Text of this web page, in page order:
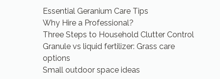
Essential Geranium Care Tips
Why Hire a Professional?
Three Steps to Household Clutter Control
Granule vs liquid fertilizer: Grass care
options
Small outdoor space ideas